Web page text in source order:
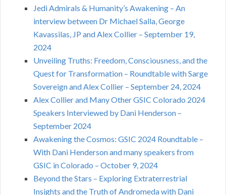
Jedi Admirals & Humanity’s Awakening – An
interview between Dr Michael Salla, George
Kavassilas, JP and Alex Collier – September 19,
2024
Unveiling Truths: Freedom, Consciousness, and the
Quest for Transformation – Roundtable with Sarge
Sovereign and Alex Collier – September 24, 2024
Alex Collier and Many Other GSIC Colorado 2024
Speakers Interviewed by Dani Henderson –
September 2024
Awakening the Cosmos: GSIC 2024 Roundtable –
With Dani Henderson and many speakers from
GSIC in Colorado – October 9, 2024
Beyond the Stars – Exploring Extraterrestrial
Insights and the Truth of Andromeda with Dani